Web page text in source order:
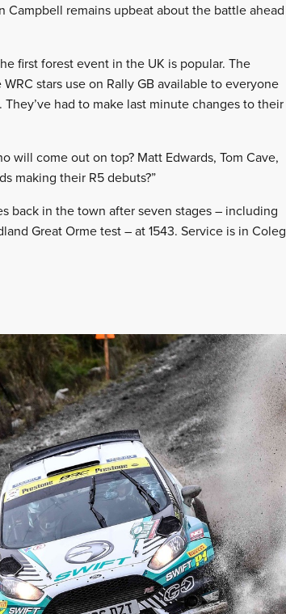
Campbell remains upbeat about the battle ahead
first forest event in the UK is popular. The
stars use on Rally GB available to everyone
had to make last minute changes to their
will come out on top? Matt Edwards, Tom Cave,
making their R5 debuts?”
back in the town after seven stages – including
Great Orme test – at 1543. Service is in Coleg